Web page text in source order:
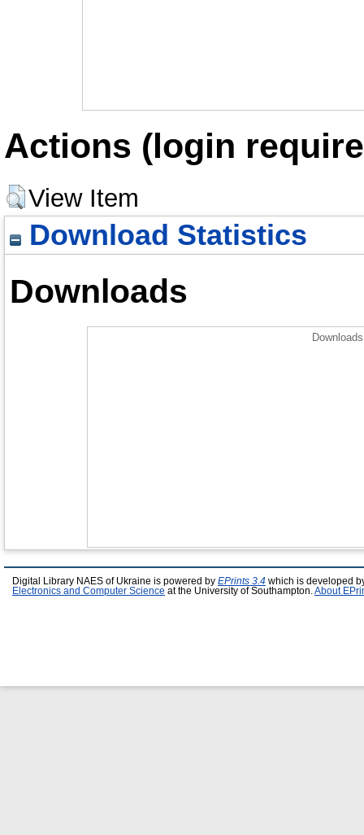
Actions (login
View Item
Download Statistics
Downloads
Digital Library NAES of Ukraine is powered by EPrints 3.4 which is developed
Electronics and Computer Science at the University of Southampton. About